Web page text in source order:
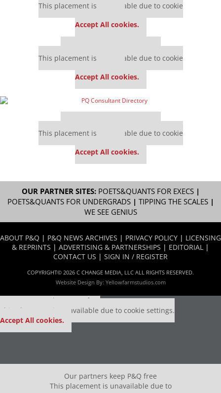
This placement is unavailable due to cookie
Accept All cookies.
This placement is unavailable due to cookie
Accept All cookies.
This placement is unavailable due to cookie
Accept All cookies.
OUR PARTNER SITES: POETS&QUANTS FOR EXECS|
POETS&QUANTS FOR UNDERGRADS| TIPPING THE SCALES|
WE SEE GENIUS
ABOUT P&Q | P&Q NEWS ARCHIVES | PRIVACY POLICY | LICENSING
& REPRINTS | ADVERTISING & PARTNERSHIPS | EDITORIAL |
CONTACT US | SIGN IN / REGISTER
COPYRIGHT© 2026 C CHANGE MEDIA, LLC ALL RIGHTS RESERVED.
Website Design By: Yellowfarmstudios.com
Our partners keep P&Q free
This placement is unavailable due to cookie settings.
Accept All cookies.
Our partners keep P&Q free
This placement is unavailable due to